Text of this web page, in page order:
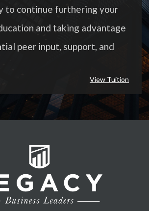
to continue furthering your
and taking advantage
peer input, support, and
View Tuition